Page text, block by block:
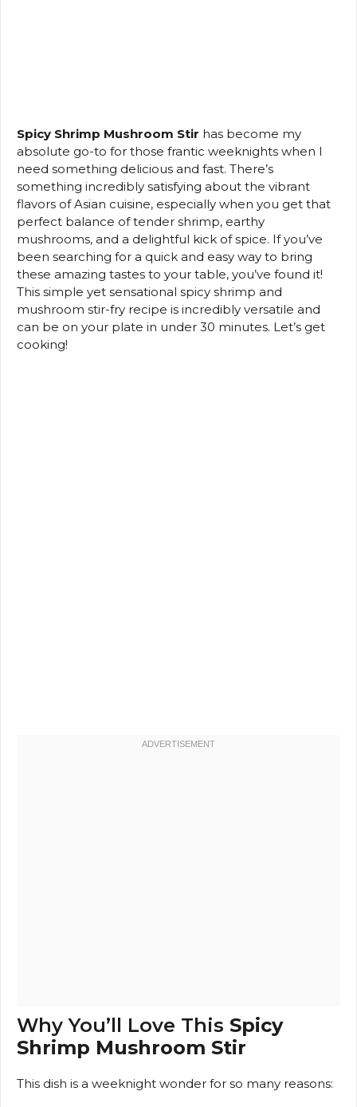
Spicy Shrimp Mushroom Stir has become my
absolute go-to for those frantic weeknights when I
need something delicious and fast. There’s
something incredibly satisfying about the vibrant
flavors of Asian cuisine, especially when you get that
perfect balance of tender shrimp, earthy
mushrooms, and a delightful kick of spice. If you’ve
been searching for a quick and easy way to bring
these amazing tastes to your table, you’ve found it!
This simple yet sensational spicy shrimp and
mushroom stir-fry recipe is incredibly versatile and
can be on your plate in under 30 minutes. Let’s get
cooking!
Why You’ll Love This Spicy
Shrimp Mushroom Stir
This dish is a weeknight wonder for so many reasons: